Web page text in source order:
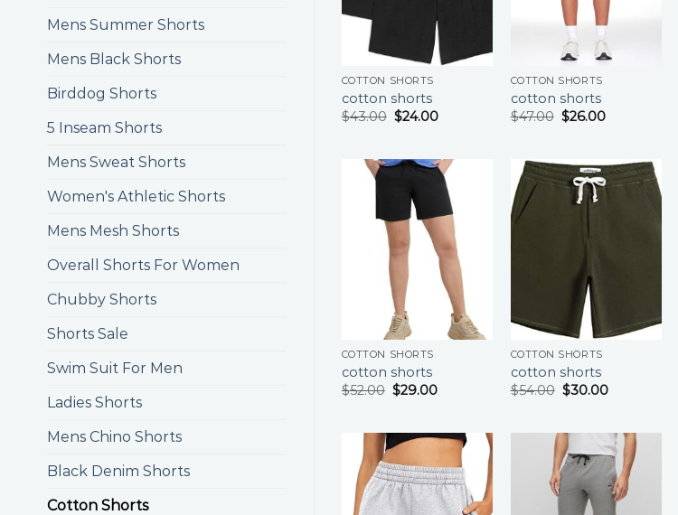
Mens Summer Shorts
Mens Black Shorts
Birddog Shorts
5 Inseam Shorts
Mens Sweat Shorts
Women's Athletic Shorts
Mens Mesh Shorts
Overall Shorts For Women
Chubby Shorts
Shorts Sale
Swim Suit For Men
Ladies Shorts
Mens Chino Shorts
Black Denim Shorts
Cotton Shorts
COTTON SHORTS
cotton shorts
$43.00 $24.00
COTTON SHORTS
cotton shorts
$47.00 $26.00
COTTON SHORTS
cotton shorts
$52.00 $29.00
COTTON SHORTS
cotton shorts
$54.00 $30.00